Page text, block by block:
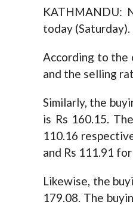
KATHMANDU:
today (Saturday).
According to the
and the selling
Similarly, the
is Rs 160.15.
110.16
and Rs 111.91
Likewise, the
179.08. The